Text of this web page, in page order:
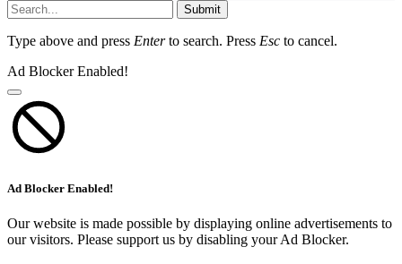
Submit
Type above and press Enterto search. Press Esc to cancel.
Ad Blocker Enabled!
Ad Blocker Enabled!
Our website is made possible by displaying online advertisements to
our visitors. Please support us by disabling your Ad Blocker.